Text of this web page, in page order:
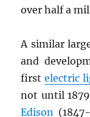
over half a
A similar
and
firstelectric
not until
Edison